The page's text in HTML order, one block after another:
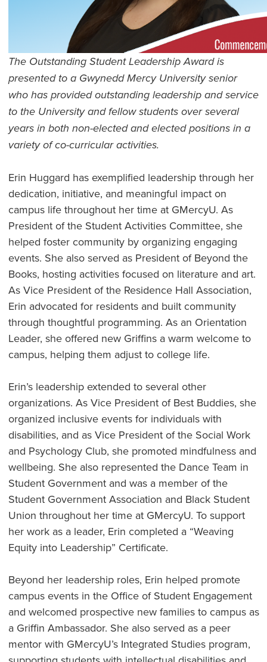
The Outstanding Student Leadership Award is
presented to a Gwynedd Mercy University senior
who has provided outstanding leadership and service
to the University and fellow students over several
years in both non-elected and elected positions in a
variety of co-curricular activities.
Erin Huggard has exemplified leadership through her
dedication, initiative, and meaningful impact on
campus life throughout her time at GMercyU. As
President of the Student Activities Committee, she
helped foster community by organizing engaging
events. She also served as President of Beyond the
Books, hosting activities focused on literature and art.
As Vice President of the Residence Hall Association,
Erin advocated for residents and built community
through thoughtful programming. As an Orientation
Leader, she offered new Griffins a warm welcome to
campus, helping them adjust to college life.
Erin’s leadership extended to several other
organizations. As Vice President of Best Buddies, she
organized inclusive events for individuals with
disabilities, and as Vice President of the Social Work
and Psychology Club, she promoted mindfulness and
wellbeing. She also represented the Dance Team in
Student Government and was a member of the
Student Government Association and Black Student
Union throughout her time at GMercyU. To support
her work as a leader, Erin completed a “Weaving
Equity into Leadership” Certificate.
Beyond her leadership roles, Erin helped promote
campus events in the Office of Student Engagement
and welcomed prospective new families to campus as
a Griffin Ambassador. She also served as a peer
mentor with GMercyU’s Integrated Studies program,